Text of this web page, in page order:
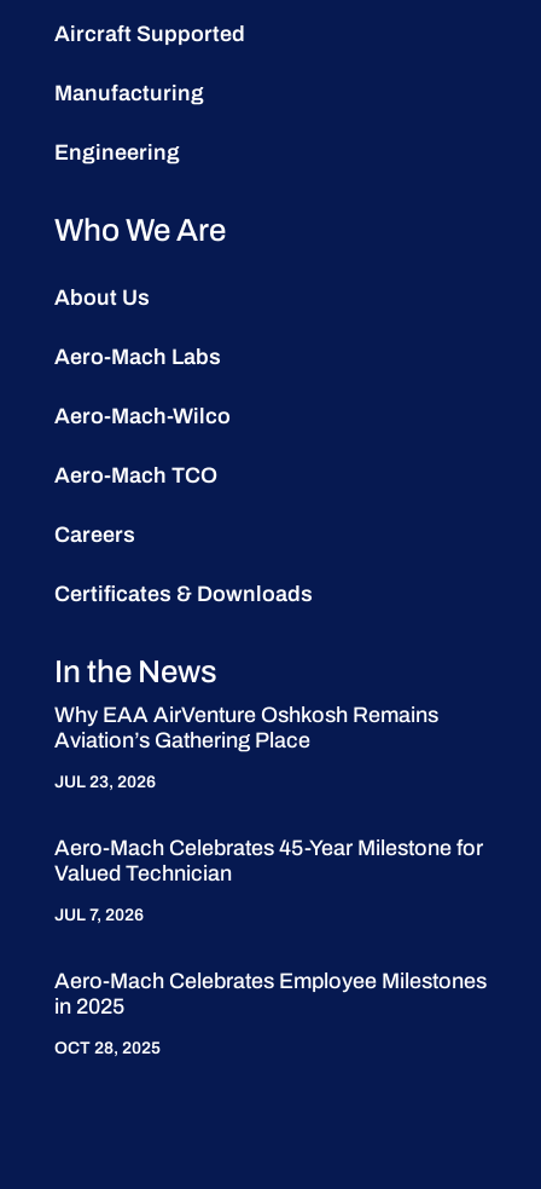
Aircraft Supported
Manufacturing
Engineering
Who We Are
About Us
Aero-Mach Labs
Aero-Mach-Wilco
Aero-Mach TCO
Careers
Certificates & Downloads
In the News
Why EAA AirVenture Oshkosh Remains
Aviation’s Gathering Place
JUL 23, 2026
Aero-Mach Celebrates 45-Year Milestone for
Valued Technician
JUL 7, 2026
Aero-Mach Celebrates Employee Milestones
in 2025
OCT 28, 2025